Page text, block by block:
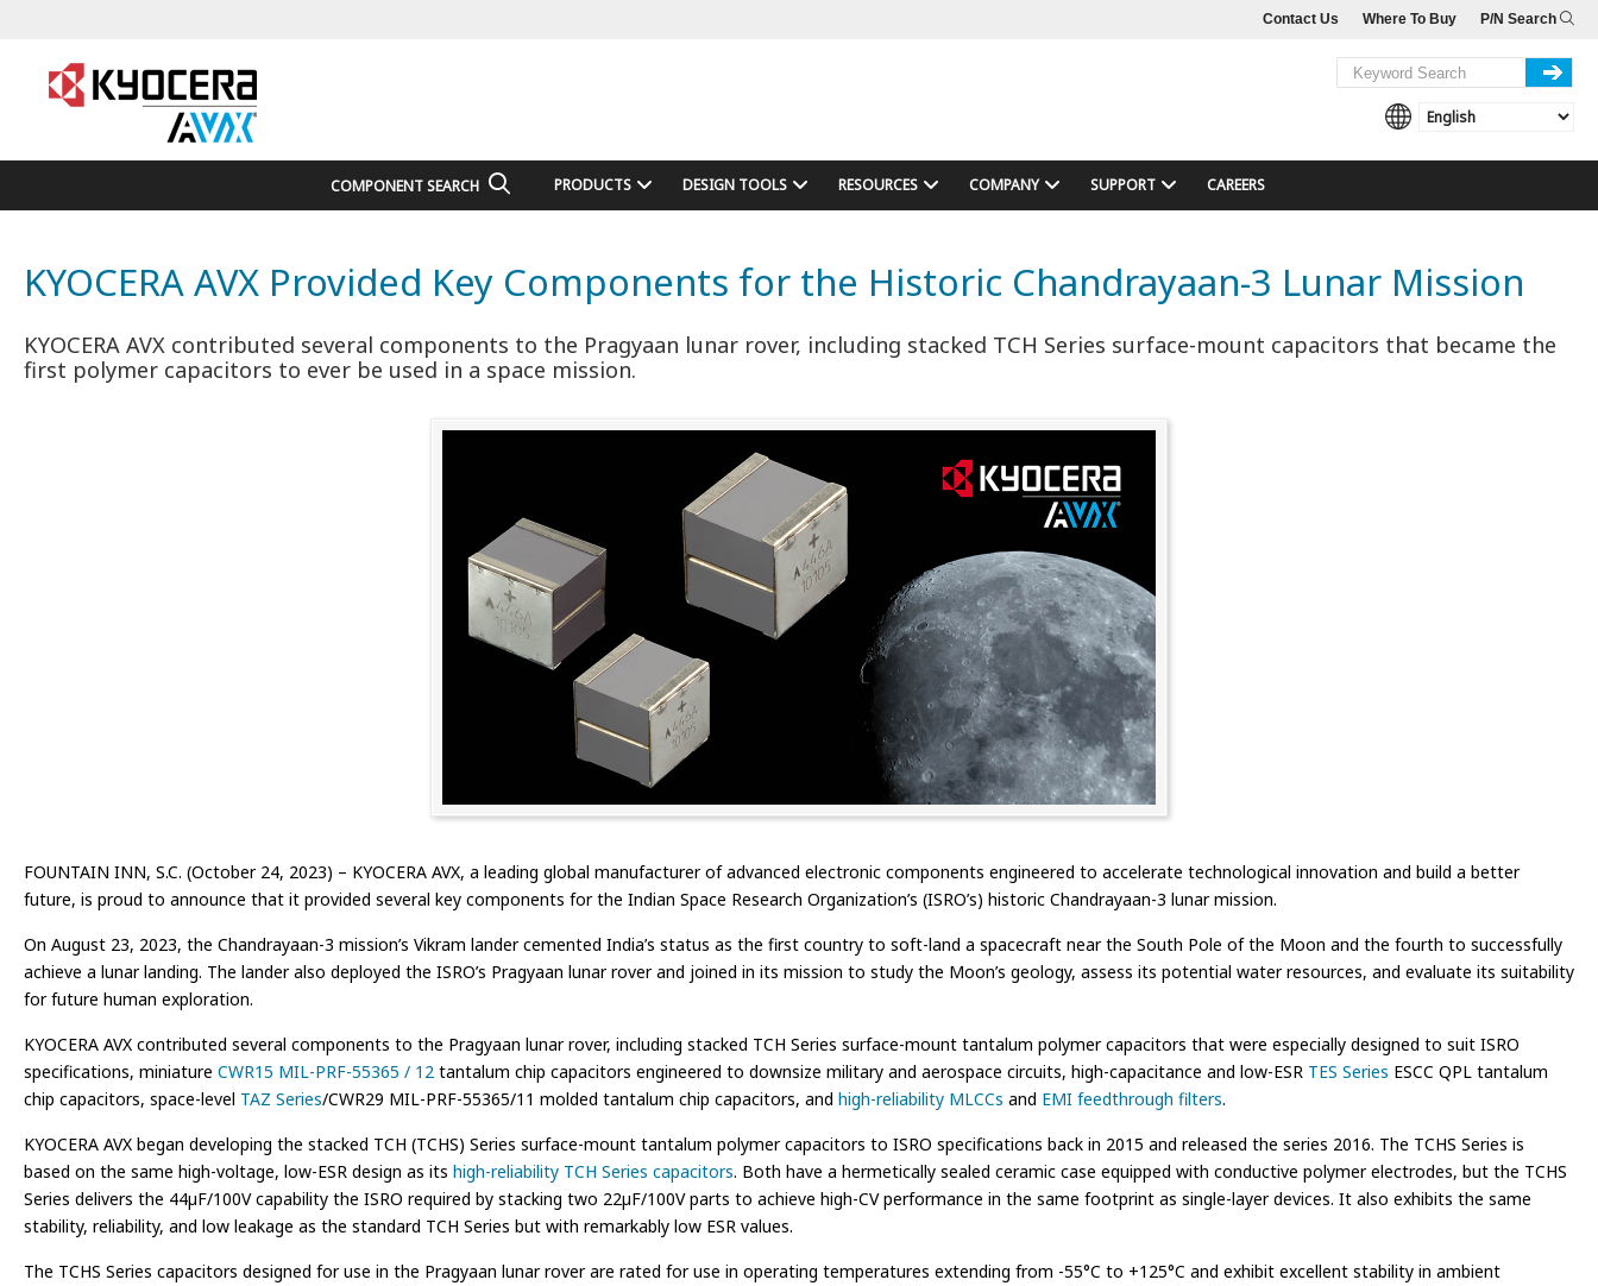
P/N Search
Where To Buy
Contact Us
COMPONENT SEARCH PRODUCTS DESIGN TOOLS RESOURCES COMPANY SUPPORT CAREERS
KYOCERA AVX Provided Key Components for the Historic Chandrayaan-3 Lunar Mission
KYOCERA AVX contributed several components to the Pragyaan lunar rover, including stacked TCH Series surface-mount capacitors that became the
first polymer capacitors to ever be used in a space mission.
FOUNTAIN INN, S.C. (October 24, 2023) – KYOCERA AVX, a leading global manufacturer of advanced electronic components engineered to accelerate technological innovation and build a better
future, is proud to announce that it provided several key components for the Indian Space Research Organization’s (ISRO’s) historic Chandrayaan-3 lunar mission.
On August 23, 2023, the Chandrayaan-3 mission’s Vikram lander cemented India’s status as the first country to soft-land a spacecraft near the South Pole of the Moon and the fourth to successfully
achieve a lunar landing. The lander also deployed the ISRO’s Pragyaan lunar rover and joined in its mission to study the Moon’s geology, assess its potential water resources, and evaluate its suitability
for future human exploration.
KYOCERA AVX contributed several components to the Pragyaan lunar rover, including stacked TCH Series surface-mount tantalum polymer capacitors that were especially designed to suit ISRO
specifications, miniature CWR15 MIL-PRF-55365 / 12 tantalum chip capacitors engineered to downsize military and aerospace circuits, high-capacitance and low-ESR TES Series ESCC QPL tantalum
chip capacitors, space-level TAZ Series/CWR29 MIL-PRF-55365/11 molded tantalum chip capacitors, and high-reliability MLCCs and EMI feedthrough filters.
KYOCERA AVX began developing the stacked TCH (TCHS) Series surface-mount tantalum polymer capacitors to ISRO specifications back in 2015 and released the series 2016. The TCHS Series is
based on the same high-voltage, low-ESR design as its high-reliability TCH Series capacitors. Both have a hermetically sealed ceramic case equipped with conductive polymer electrodes, but the TCHS
Series delivers the 44µF/100V capability the ISRO required by stacking two 22µF/100V parts to achieve high-CV performance in the same footprint as single-layer devices. It also exhibits the same
stability, reliability, and low leakage as the standard TCH Series but with remarkably low ESR values.
The TCHS Series capacitors designed for use in the Pragyaan lunar rover are rated for use in operating temperatures extending from -55°C to +125°C and exhibit excellent stability in ambient